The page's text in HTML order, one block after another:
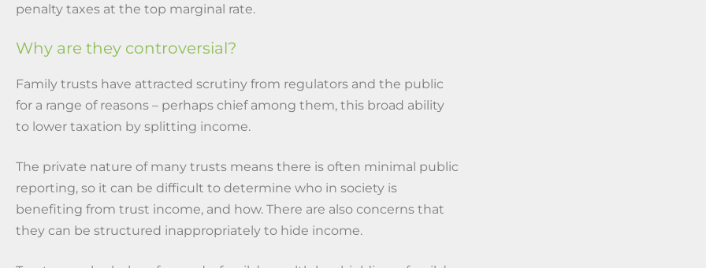
penalty taxes at the top marginal rate.
Why are they controversial?
Family trusts have attracted scrutiny from regulators and the public
for a range of reasons – perhaps chief among them, this broad ability
to lower taxation by splitting income.
The private nature of many trusts means there is often minimal public
reporting, so it can be difficult to determine who in society is
benefiting from trust income, and how. There are also concerns that
they can be structured inappropriately to hide income.